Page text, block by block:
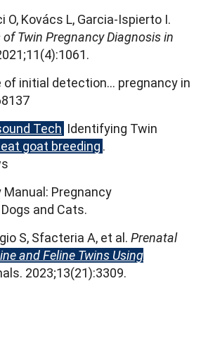
O, Kovács L, Garcia‑Ispierto I.
Twin Pregnancy Diagnosis in
of initial detection… pregnancy in
Tech Identifying Twin
goat breeding .
Manual: Pregnancy
and Cats.
S, Sfacteria A, et al. Prenatal
and Feline Twins Using
. 2023;13(21):3309.